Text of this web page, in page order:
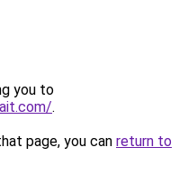
you to
.
page, you can return to